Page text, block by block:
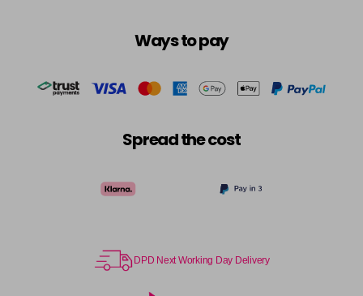
Ways to pay
Spread the cost
DPD Next Working Day Delivery